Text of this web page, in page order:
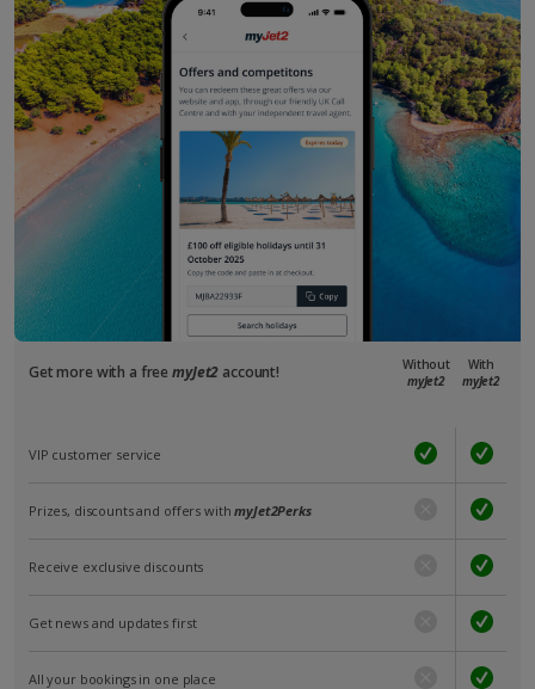
Get more with a freemyJet2 account!
Without
myJet2
With
myJet2
VIP customer service
Prizes, discounts and offers withmyJet2Perks
Receive exclusive discounts
Get news and updates first
All your bookings in one place